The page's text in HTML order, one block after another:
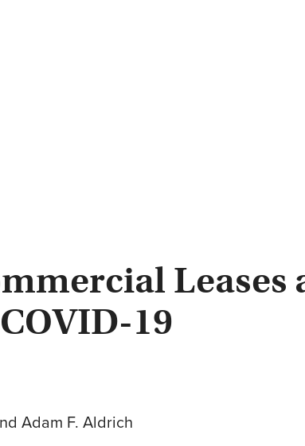
Leases
19
Adam F. Aldrich